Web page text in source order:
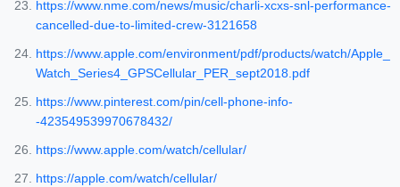
https://www.nme.com/news/music/charli-xcxs-snl-performance-
cancelled-due-to-limited-crew-3121658
https://www.apple.com/environment/pdf/products/watch/Apple_
Watch_Series4_GPSCellular_PER_sept2018.pdf
https://www.pinterest.com/pin/cell-phone-info-
-423549539970678432/
https://www.apple.com/watch/cellular/
https://apple.com/watch/cellular/